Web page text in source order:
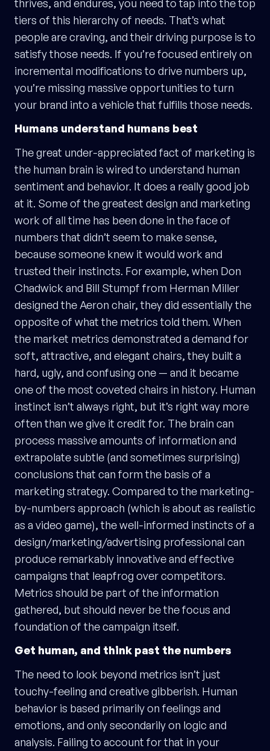
thrives, and endures, you need to tap into the top
tiers of this hierarchy of needs. That’s what
people are craving, and their driving purpose is to
satisfy those needs. If you’re focused entirely on
incremental modifications to drive numbers up,
you’re missing massive opportunities to turn
your brand into a vehicle that fulfills those needs.
Humans understand humans best
The great under-appreciated fact of marketing is
the human brain is wired to understand human
sentiment and behavior. It does a really good job
at it. Some of the greatest design and marketing
work of all time has been done in the face of
numbers that didn’t seem to make sense,
because someone knew it would work and
trusted their instincts. For example, when Don
Chadwick and Bill Stumpf from Herman Miller
designed the Aeron chair, they did essentially the
opposite of what the metrics told them. When
the market metrics demonstrated a demand for
soft, attractive, and elegant chairs, they built a
hard, ugly, and confusing one — and it became
one of the most coveted chairs in history. Human
instinct isn’t always right, but it’s right way more
often than we give it credit for. The brain can
process massive amounts of information and
extrapolate subtle (and sometimes surprising)
conclusions that can form the basis of a
marketing strategy. Compared to the marketing-
by-numbers approach (which is about as realistic
as a video game), the well-informed instincts of a
design/marketing/advertising professional can
produce remarkably innovative and effective
campaigns that leapfrog over competitors.
Metrics should be part of the information
gathered, but should never be the focus and
foundation of the campaign itself.
Get human, and think past the numbers
The need to look beyond metrics isn’t just
touchy-feeling and creative gibberish. Human
behavior is based primarily on feelings and
emotions, and only secondarily on logic and
analysis. Failing to account for that in your